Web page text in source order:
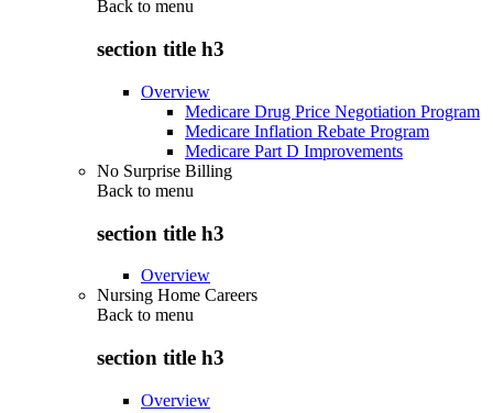
Back to menu
section title h3
Overview
Medicare Drug Price Negotiation Program
Medicare Inflation Rebate Program
Medicare Part D Improvements
No Surprise Billing
Back to menu
section title h3
Overview
Nursing Home Careers
Back to menu
section title h3
Overview